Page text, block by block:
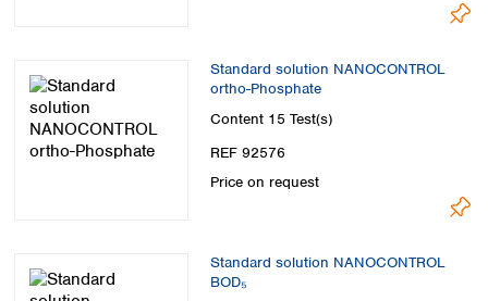
Standard solution NANOCONTROL
ortho-Phosphate
Content 15 Test(s)
REF 92576
Price on request
Standard solution NANOCONTROL
BOD₅